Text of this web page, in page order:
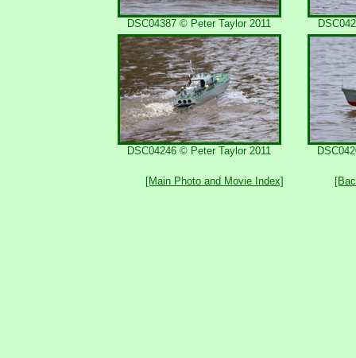
DSC04387 © Peter Taylor 2011
DSC04246 © Peter Taylor 2011
[Main Photo and Movie Index]